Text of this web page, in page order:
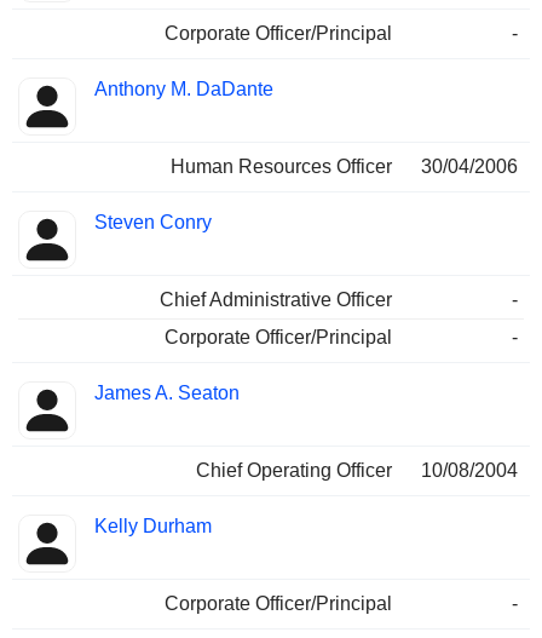
Corporate Officer/Principal -
Anthony M. DaDante
Human Resources Officer 30/04/2006
Steven Conry
Chief Administrative Officer
-
Corporate Officer/Principal
-
James A. Seaton
Chief Operating Officer 10/08/2004
Kelly Durham
Corporate Officer/Principal -